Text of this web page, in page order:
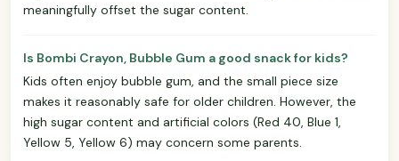
meaningfully offset the sugar content.
Is Bombi Crayon, Bubble Gum a good snack for kids?
Kids often enjoy bubble gum, and the small piece size
makes it reasonably safe for older children. However, the
high sugar content and artificial colors (Red 40, Blue 1,
Yellow 5, Yellow 6) may concern some parents.